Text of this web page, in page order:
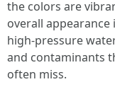
the colors are
overall
high-pressure
and contaminants
often miss.